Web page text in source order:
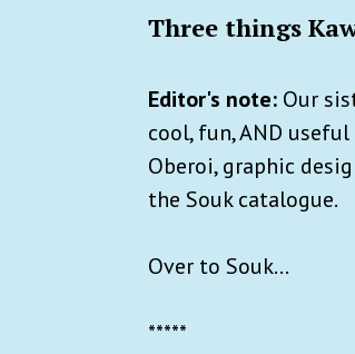
Three things
Editor's note: Our
cool, fun, AND
Oberoi, graphic
the Souk catalogue.
Over to Souk...
*****